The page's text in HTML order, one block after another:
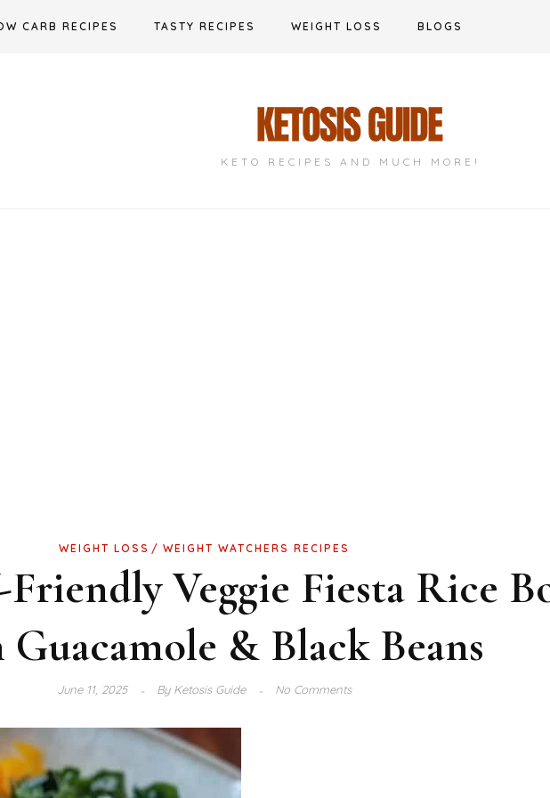
CARB RECIPES TASTY RECIPES WEIGHT LOSS BLOGS
KETO RECIPES AND MUCH MORE!
WEIGHT LOSS WEIGHT WATCHERS RECIPES
Veggie Fiesta Rice
& Black Beans
June 11, 2025 ByKetosis Guide No Comments